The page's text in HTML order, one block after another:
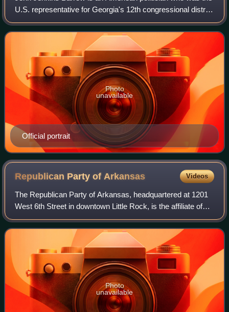
U.S. representative for Georgia's 12th congressional district
from 2005 to 2015. He is a member of the Democratic
Party.
Official portrait
Photo
unavailable
Republican Party ofArkansas Videos
The Republican Party of Arkansas, headquartered at 1201
West 6th Street in downtown Little Rock, is the affiliate of
the Republican Party in Arkansas. It is currently the
dominant party in the state,
Photo
unavailable